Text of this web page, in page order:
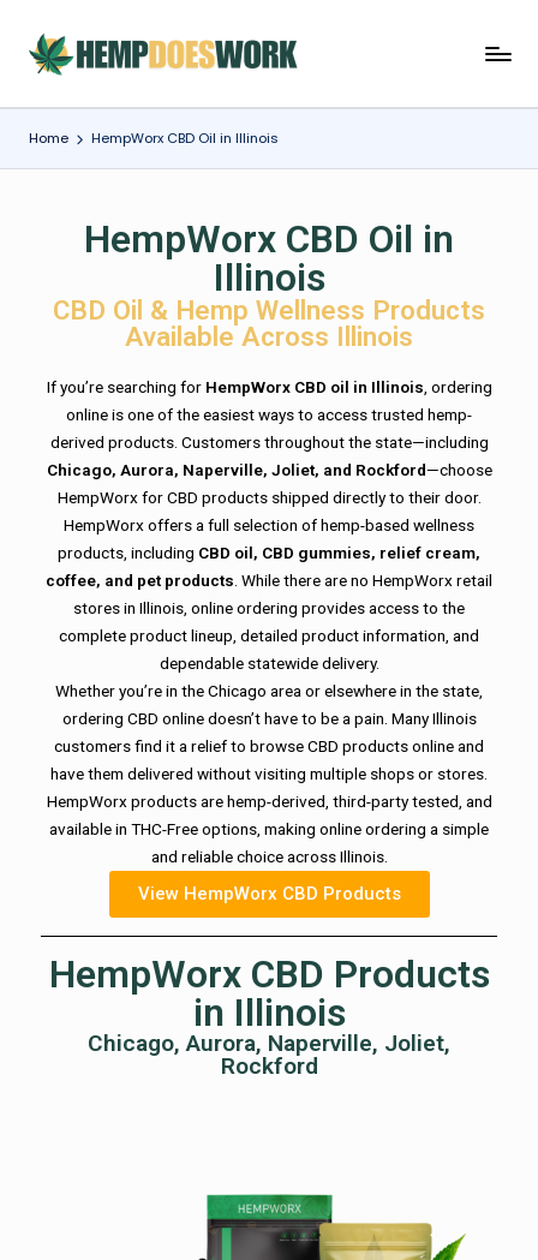
Home HempWorx CBD Oil in Illinois
HempWorx CBD Oil in
Illinois
CBD Oil & Hemp Wellness Products
Available Across Illinois
If you’re searching for HempWorx CBD oil in Illinois, ordering
online is one of the easiest ways to access trusted hemp-
derived products. Customers throughout the state—including
Chicago, Aurora, Naperville, Joliet, and Rockford—choose
HempWorx for CBD products shipped directly to their door.
HempWorx offers a full selection of hemp-based wellness
products, including CBD oil, CBD gummies, relief cream,
coffee, and pet products. While there are no HempWorx retail
stores in Illinois, online ordering provides access to the
complete product lineup, detailed product information, and
dependable statewide delivery.
Whether you’re in the Chicago area or elsewhere in the state,
ordering CBD online doesn’t have to be a pain. Many Illinois
customers find it a relief to browse CBD products online and
have them delivered without visiting multiple shops or stores.
HempWorx products are hemp-derived, third-party tested, and
available in THC-Free options, making online ordering a simple
and reliable choice across Illinois.
View HempWorx CBD Products
HempWorx CBD Products
in Illinois
Chicago, Aurora, Naperville, Joliet,
Rockford